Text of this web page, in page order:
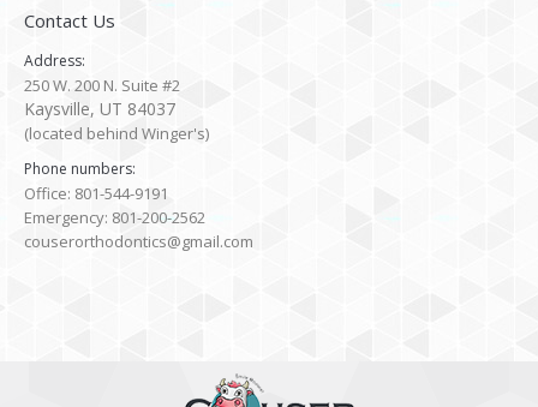
Contact Us
Address:
250 W. 200 N. Suite #2
Kaysville, UT 84037
(located behind Winger's)
Phone numbers:
Office: 801-544-9191
Emergency: 801-200-2562
couserorthodontics@gmail.com